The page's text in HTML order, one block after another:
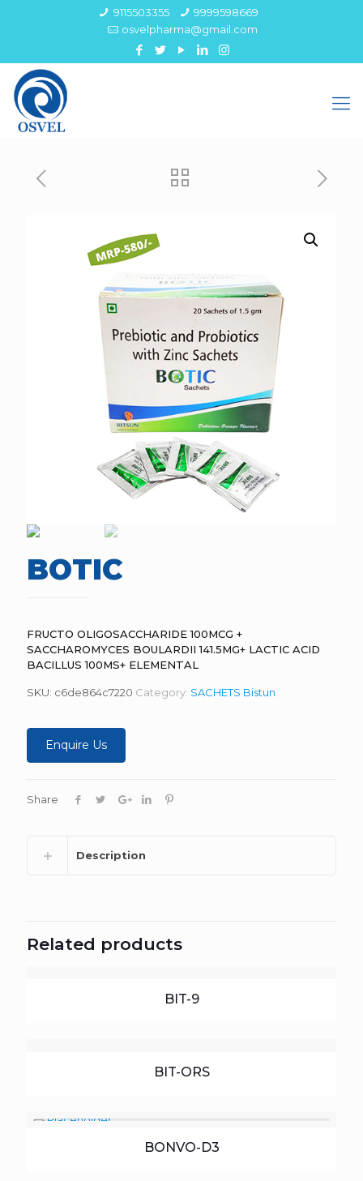
9115503355
9999598669
osvelpharma@gmail.com
BOTIC
FRUCTO OLIGOSACCHARIDE 100MCG +
SACCHAROMYCES BOULARDII 141.5MG+ LACTIC ACID
BACILLUS 100MS+ ELEMENTAL
SKU: c6de864c7220 Category: SACHETS Bistun
Enquire Us
Share
Description
Related products
BIT-9
BIT-ORS
BONVO-D3